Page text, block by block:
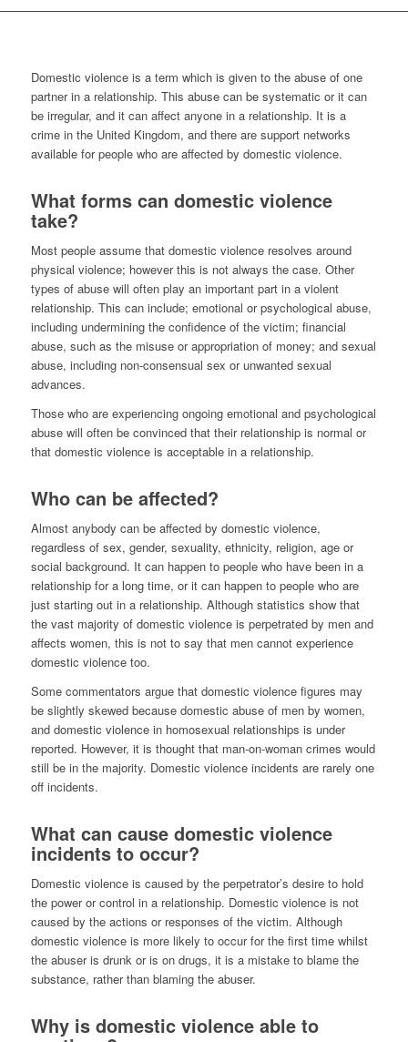
Domestic violence is a term which is given to the abuse of one
partner in a relationship. This abuse can be systematic or it can
be irregular, and it can affect anyone in a relationship. It is a
crime in the United Kingdom, and there are support networks
available for people who are affected by domestic violence.
What forms can domestic violence
take?
Most people assume that domestic violence resolves around
physical violence; however this is not always the case. Other
types of abuse will often play an important part in a violent
relationship. This can include; emotional or psychological abuse,
including undermining the confidence of the victim; financial
abuse, such as the misuse or appropriation of money; and sexual
abuse, including non-consensual sex or unwanted sexual
advances.
Those who are experiencing ongoing emotional and psychological
abuse will often be convinced that their relationship is normal or
that domestic violence is acceptable in a relationship.
Who can be affected?
Almost anybody can be affected by domestic violence,
regardless of sex, gender, sexuality, ethnicity, religion, age or
social background. It can happen to people who have been in a
relationship for a long time, or it can happen to people who are
just starting out in a relationship. Although statistics show that
the vast majority of domestic violence is perpetrated by men and
affects women, this is not to say that men cannot experience
domestic violence too.
Some commentators argue that domestic violence figures may
be slightly skewed because domestic abuse of men by women,
and domestic violence in homosexual relationships is under
reported. However, it is thought that man-on-woman crimes would
still be in the majority. Domestic violence incidents are rarely one
off incidents.
What can cause domestic violence
incidents to occur?
Domestic violence is caused by the perpetrator’s desire to hold
the power or control in a relationship. Domestic violence is not
caused by the actions or responses of the victim. Although
domestic violence is more likely to occur for the first time whilst
the abuser is drunk or is on drugs, it is a mistake to blame the
substance, rather than blaming the abuser.
Why is domestic violence able to